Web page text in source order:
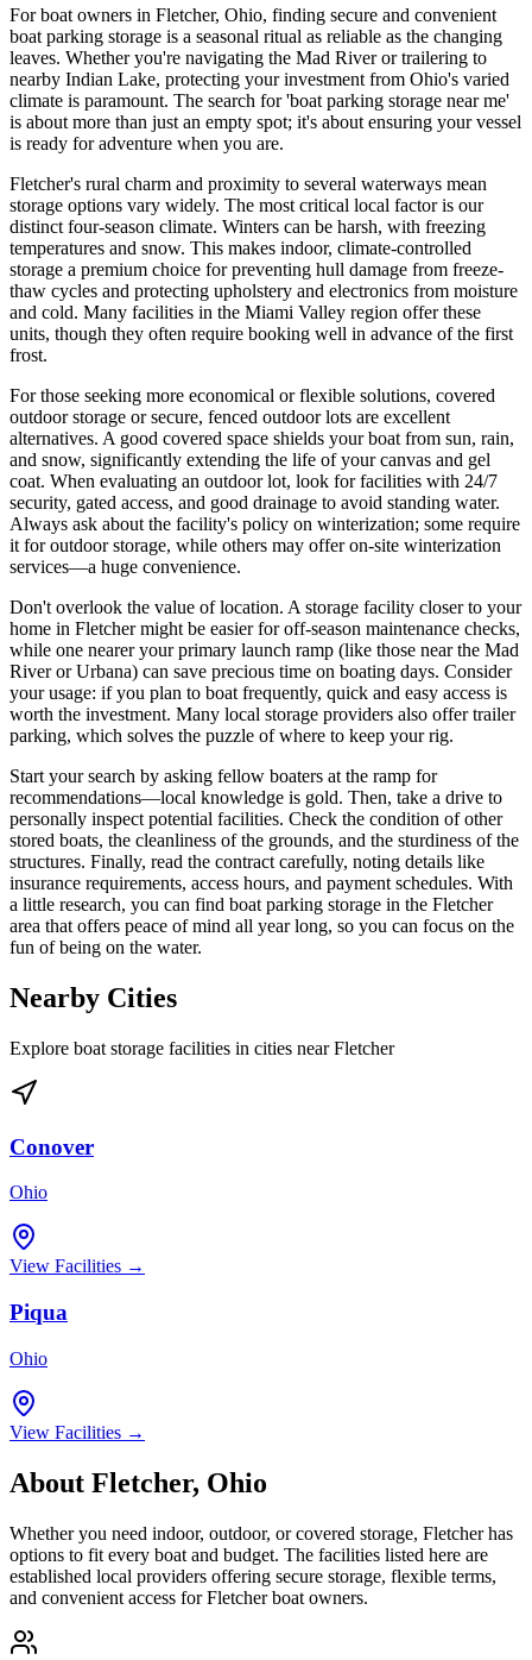
For boat owners in Fletcher, Ohio, finding secure and convenient
boat parking storage is a seasonal ritual as reliable as the changing
leaves. Whether you're navigating the Mad River or trailering to
nearby Indian Lake, protecting your investment from Ohio's varied
climate is paramount. The search for 'boat parking storage near me'
is about more than just an empty spot; it's about ensuring your vessel
is ready for adventure when you are.
Fletcher's rural charm and proximity to several waterways mean
storage options vary widely. The most critical local factor is our
distinct four-season climate. Winters can be harsh, with freezing
temperatures and snow. This makes indoor, climate-controlled
storage a premium choice for preventing hull damage from freeze-
thaw cycles and protecting upholstery and electronics from moisture
and cold. Many facilities in the Miami Valley region offer these
units, though they often require booking well in advance of the first
frost.
For those seeking more economical or flexible solutions, covered
outdoor storage or secure, fenced outdoor lots are excellent
alternatives. A good covered space shields your boat from sun, rain,
and snow, significantly extending the life of your canvas and gel
coat. When evaluating an outdoor lot, look for facilities with 24/7
security, gated access, and good drainage to avoid standing water.
Always ask about the facility's policy on winterization; some require
it for outdoor storage, while others may offer on-site winterization
services—a huge convenience.
Don't overlook the value of location. A storage facility closer to your
home in Fletcher might be easier for off-season maintenance checks,
while one nearer your primary launch ramp (like those near the Mad
River or Urbana) can save precious time on boating days. Consider
your usage: if you plan to boat frequently, quick and easy access is
worth the investment. Many local storage providers also offer trailer
parking, which solves the puzzle of where to keep your rig.
Start your search by asking fellow boaters at the ramp for
recommendations—local knowledge is gold. Then, take a drive to
personally inspect potential facilities. Check the condition of other
stored boats, the cleanliness of the grounds, and the sturdiness of the
structures. Finally, read the contract carefully, noting details like
insurance requirements, access hours, and payment schedules. With
a little research, you can find boat parking storage in the Fletcher
area that offers peace of mind all year long, so you can focus on the
fun of being on the water.
Nearby Cities
Explore boat storage facilities in cities nearFletcher
Conover
Ohio
View Facilities →
Piqua
Ohio
View Facilities →
About Fletcher, Ohio
Whether you need indoor, outdoor, or covered storage, Fletcherhas
options to fit every boat and budget. The facilities listed here are
established local providers offering secure storage, flexible terms,
and convenient access forFletcherboat owners.